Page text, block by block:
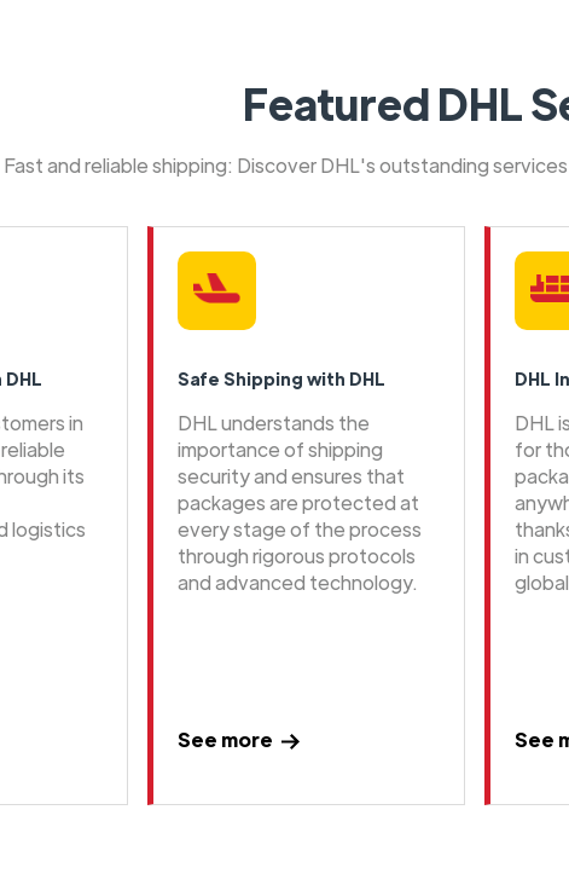
Featured DHL
Fast and reliable shipping: Discover DHL's outstanding
in
its
logistics
Safe Shipping with DHL
DHL understands the
importance of shipping
security and ensures that
packages are protected at
every stage of the process
through rigorous protocols
and advanced technology.
See more
DHL
DHL
for
in
See